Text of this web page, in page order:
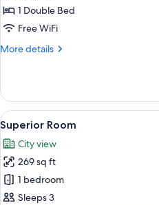
1 Double Bed
Free WiFi
More details
More
Room
View
all
photos
for
Superior
Room
5
Superior Room
City view
269 sq ft
1 bedroom
Sleeps 3